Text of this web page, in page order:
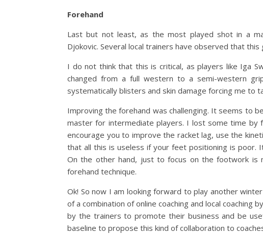
Forehand
Last but not least, as the most played shot in a
Djokovic. Several local trainers have observed that
I do not think that this is critical, as players like Iga
changed from a full western to a semi-western
systematically blisters and skin damage forcing me to
Improving the forehand was challenging. It seems to
master for intermediate players. I lost some time by
encourage you to improve the racket lag, use the
that all this is useless if your feet positioning is poor.
On the other hand, just to focus on the footwork is
forehand technique.
Ok! So now I am looking forward to play another
of a combination of online coaching and local coaching
by the trainers to promote their business and be
baseline to propose this kind of collaboration to